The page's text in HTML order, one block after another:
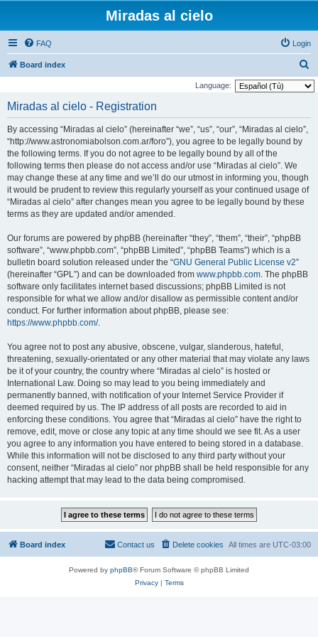
Miradas al cielo
FAQ Login
Board index
e
Language:
Miradas al cielo - Registration
By accessing “Miradas al cielo” (hereinafter “we”, “us”, “our”, “Miradas al cielo”,
“http://www.astronomiabolson.com.ar/foro”), you agree to be legally bound by
the following terms. If you do not agree to be legally bound by all of the
following terms then please do not access and/or use “Miradas al cielo”. We
may change these at any time and we’ll do our utmost in informing you, though
it would be prudent to review this regularly yourself as your continued usage of
“Miradas al cielo” after changes mean you agree to be legally bound by these
terms as they are updated and/or amended.
Our forums are powered by phpBB (hereinafter “they”, “them”, “their”, “phpBB
software”, “www.phpbb.com”, “phpBB Limited”, “phpBB Teams”) which is a
bulletin board solution released under the “GNU General Public License v2”
(hereinafter “GPL”) and can be downloaded from www.phpbb.com. The phpBB
software only facilitates internet based discussions; phpBB Limited is not
responsible for what we allow and/or disallow as permissible content and/or
conduct. For further information about phpBB, please see:
https://www.phpbb.com/.
You agree not to post any abusive, obscene, vulgar, slanderous, hateful,
threatening, sexually-orientated or any other material that may violate any laws
be it of your country, the country where “Miradas al cielo” is hosted or
International Law. Doing so may lead to you being immediately and
permanently banned, with notification of your Internet Service Provider if
deemed required by us. The IP address of all posts are recorded to aid in
enforcing these conditions. You agree that “Miradas al cielo” have the right to
remove, edit, move or close any topic at any time should we see fit. As a user
you agree to any information you have entered to being stored in a database.
While this information will not be disclosed to any third party without your
consent, neither “Miradas al cielo” nor phpBB shall be held responsible for any
hacking attempt that may lead to the data being compromised.
Board index All times are UTC-03:00
Delete cookies
Contact us
Powered by phpBB® Forum Software © phpBB Limited
Privacy| Terms